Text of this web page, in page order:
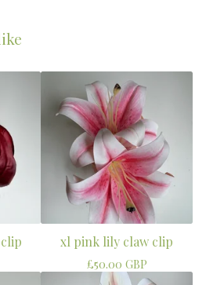
xl pink lily claw clip
£50.00 GBP